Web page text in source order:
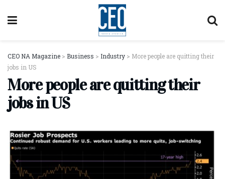
CEO NA Magazine > Business > Industry > More people are quitting their
jobs in US
More people are quitting their
jobs in US